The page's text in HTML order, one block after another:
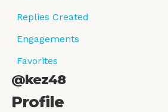
Replies Created
Engagements
Favorites
@kez48
Profile